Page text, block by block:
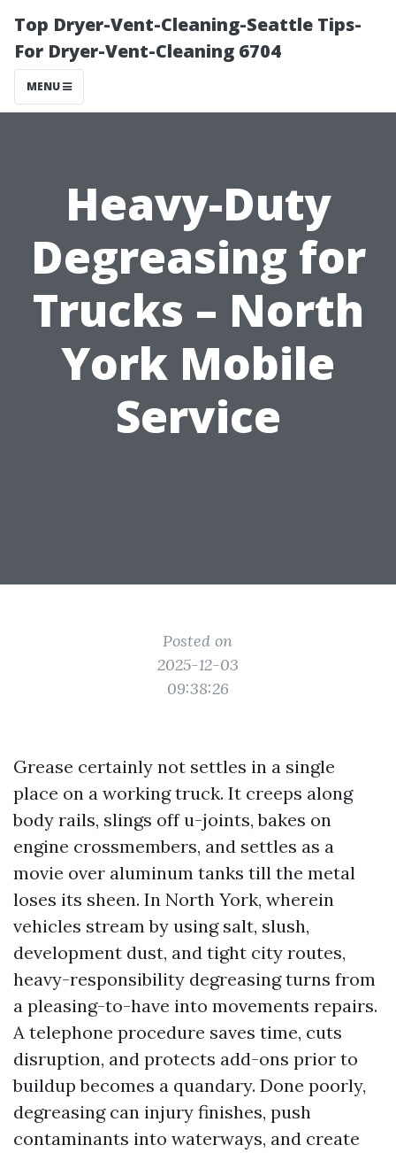
Top Dryer-Vent-Cleaning-Seattle Tips-
For Dryer-Vent-Cleaning 6704
MENU
Heavy-Duty
Degreasing for
Trucks – North
York Mobile
Service
Posted on
2025-12-03
09:38:26
Grease certainly not settles in a single
place on a working truck. It creeps along
body rails, slings off u-joints, bakes on
engine crossmembers, and settles as a
movie over aluminum tanks till the metal
loses its sheen. In North York, wherein
vehicles stream by using salt, slush,
development dust, and tight city routes,
heavy-responsibility degreasing turns from
a pleasing-to-have into movements repairs.
A telephone procedure saves time, cuts
disruption, and protects add-ons prior to
buildup becomes a quandary. Done poorly,
degreasing can injury finishes, push
contaminants into waterways, and create